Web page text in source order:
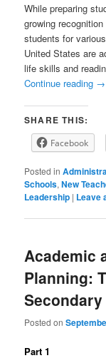
While preparing
growing
students for
United States are
life skills and
Continue reading →
SHARE THIS:
Facebook
Posted in
Schools,New
Leadership | Leave
Academic
Planning:
Secondary
Posted on
Part 1